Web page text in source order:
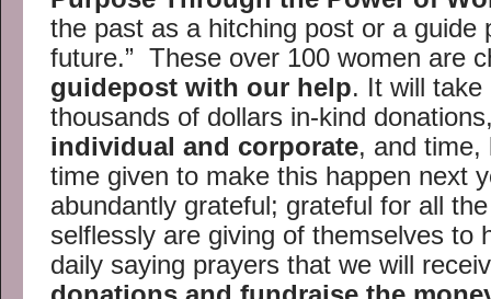
the past as a hitching post or a guide
future.” These over 100 women are
guidepost with our help. It will take
thousands of dollars in-kind
individual and corporate, and time,
time given to make this happen next
abundantly grateful; grateful for all
selflessly are giving of themselves to
daily saying prayers that we will